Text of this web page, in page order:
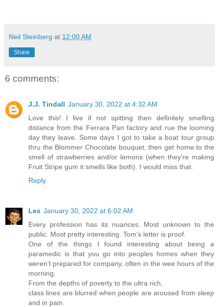
Neil Steinberg at 12:00 AM
Share
6 comments:
J.J. Tindall January 30, 2022 at 4:32 AM
Love this! I live if not spitting then definitely smelling
distance from the Ferrara Pan factory and rue the looming
day they leave. Some days I got to take a boat tour group
thru the Blommer Chocolate bouquet, then get home to the
smell of strawberries and/or lemons (when they're making
Fruit Stripe gum it smells like both). I would miss that.
Reply
Les January 30, 2022 at 6:02 AM
Every profession has its nuances. Most unknown to the
public. Most pretty interesting. Tom’s letter is proof.
One of the things I found interesting about being a
paramedic is that you go into peoples homes when they
weren’t prepared for company, often in the wee hours of the
morning.
From the depths of poverty to the ultra rich,
class lines are blurred when people are aroused from sleep
and in pain.